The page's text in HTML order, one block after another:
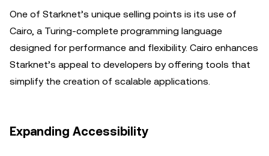
One of Starknet’s unique selling points is its use of
Cairo, a Turing-complete programming language
designed for performance and flexibility. Cairo enhances
Starknet’s appeal to developers by offering tools that
simplify the creation of scalable applications.
Expanding Accessibility